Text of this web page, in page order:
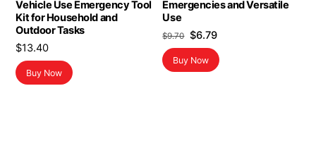
Vehicle Use Emergency Tool
Kit for Household and
Outdoor Tasks
$13.40
Buy Now
Emergencies and Versatile
Use
$9.70 Original
price
was:
$6.79Current
price
is:
Buy Now